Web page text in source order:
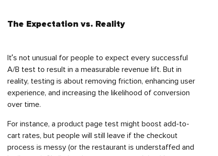
The Expectation vs. Reality
It’s not unusual for people to expect every successful
A/B test to result in a measurable revenue lift. But in
reality, testing is about removing friction, enhancing user
experience, and increasing the likelihood of conversion
over time.
For instance, a product page test might boost add-to-
cart rates, but people will still leave if the checkout
process is messy (or the restaurant is understaffed and